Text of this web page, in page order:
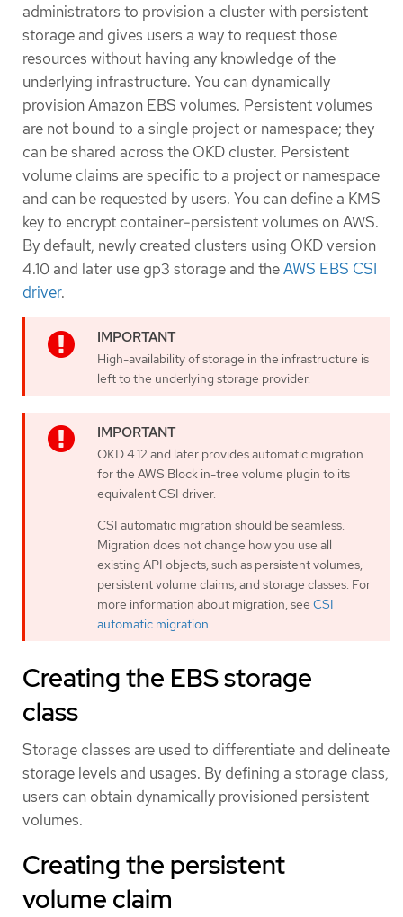
administrators to provision a cluster with persistent
storage and gives users a way to request those
resources without having any knowledge of the
underlying infrastructure. You can dynamically
provision Amazon EBS volumes. Persistent volumes
are not bound to a single project or namespace; they
can be shared across the OKD cluster. Persistent
volume claims are specific to a project or namespace
and can be requested by users. You can define a KMS
key to encrypt container-persistent volumes on AWS.
By default, newly created clusters using OKD version
4.10 and later use gp3 storage and theAWS EBS CSI
driver.
High-availability of storage in the infrastructure is
left to the underlying storage provider.
OKD 4.12 and later provides automatic migration
for the AWS Block in-tree volume plugin to its
equivalent CSI driver.
CSI automatic migration should be seamless.
Migration does not change how you use all
existing API objects, such as persistent volumes,
persistent volume claims, and storage classes. For
more information about migration, see CSI
automatic migration.
Creating the EBS storage
class
Storage classes are used to differentiate and delineate
storage levels and usages. By defining a storage class,
users can obtain dynamically provisioned persistent
volumes.
Creating the persistent
volume claim